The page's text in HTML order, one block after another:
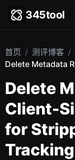
345tool
首页 / 测评博客 /
Delete Metadata
Delete
Client-
for